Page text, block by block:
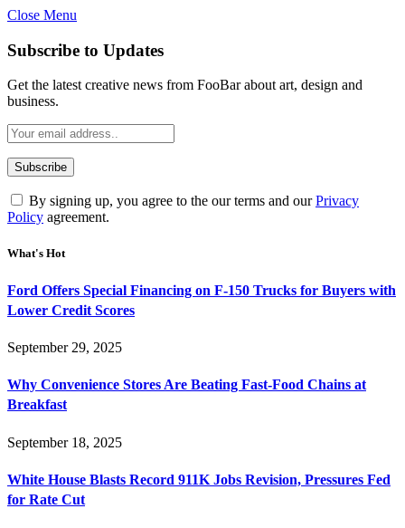
Close Menu
Subscribe to Updates
Get the latest creative news from FooBar about art, design and
business.
By signing up, you agree to the our terms and ourPrivacy
Policy agreement.
What's Hot
Ford Offers Special Financing on F-150 Trucks for Buyers with
Lower Credit Scores
September 29, 2025
Why Convenience Stores Are Beating Fast-Food Chains at
Breakfast
September 18, 2025
White House Blasts Record 911K Jobs Revision, Pressures Fed
for Rate Cut